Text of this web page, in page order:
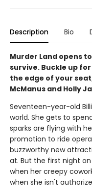
Description Bio
Murder Land opens
survive. Buckle up
the edge of your
McManus and Holly
Seventeen-year-old
world. She gets to
sparks are flying with
promotion to ride
buzzworthy new
at. But the first night
when her creepy
when she isn't